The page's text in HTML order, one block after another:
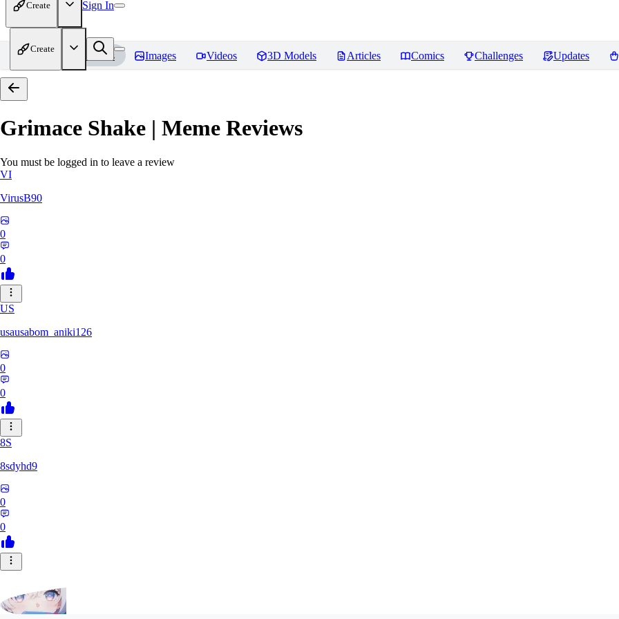
Create Sign In
Create
Home Models Images Videos 3D Models Articles Comics Challenges Updates
Grimace Shake | Meme Reviews
You must be logged in to leave a review
VI
VirusB90
0
0
US
usausabom_aniki126
0
0
8S
8sdyhd9
0
0